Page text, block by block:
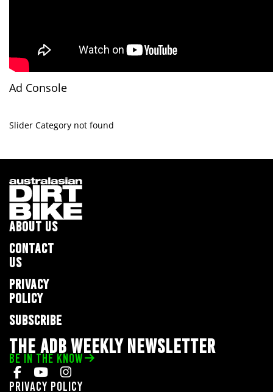
Ad Console
Slider Category not found
ABOUT US
CONTACT
US
PRIVACY
POLICY
SUBSCRIBE
THE ADB WEEKLY NEWSLETTER
BE IN THE KNOW
Privacy Policy